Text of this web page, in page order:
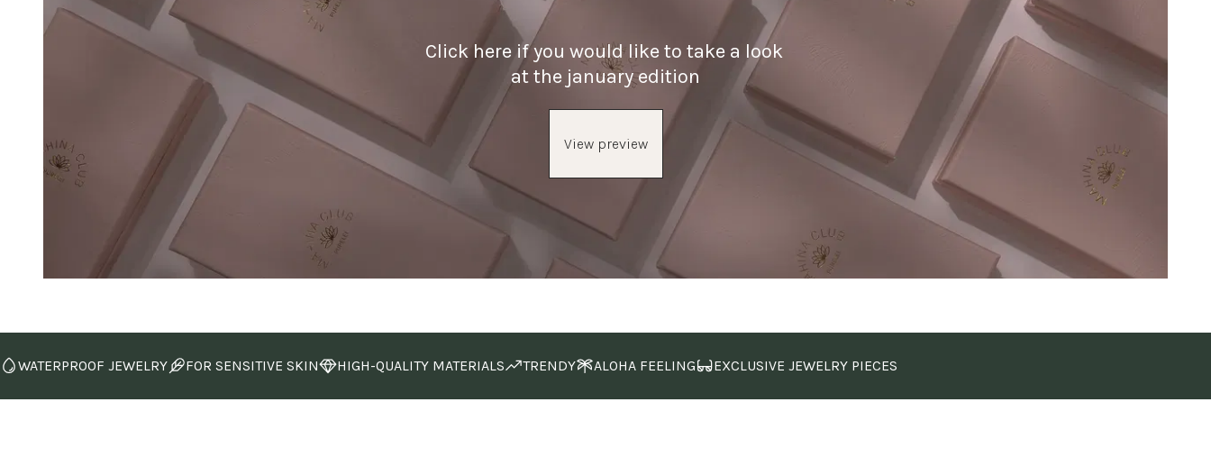
Click here if you would like to take a look
at the january edition
View preview
WATERPROOF JEWELRY FOR SENSITIVE SKIN HIGH-QUALITY MATERIALS TRENDY ALOHA FEELING EXCLUSIVE JEWELRY PIECES